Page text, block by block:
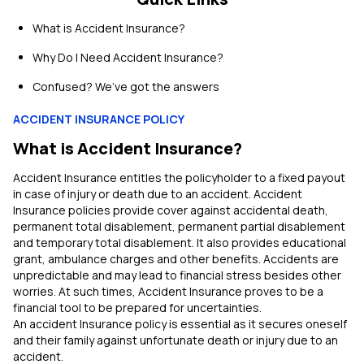
What is Accident Insurance?
Why Do I Need Accident Insurance?
Confused? We’ve got the answers
ACCIDENT INSURANCE POLICY
What is Accident Insurance?
Accident Insurance entitles the policyholder to a fixed payout
in case of injury or death due to an accident. Accident
Insurance policies provide cover against accidental death,
permanent total disablement, permanent partial disablement
and temporary total disablement. It also provides educational
grant, ambulance charges and other benefits. Accidents are
unpredictable and may lead to financial stress besides other
worries. At such times, Accident Insurance proves to be a
financial tool to be prepared for uncertainties.
An accident Insurance policy is essential as it secures oneself
and their family against unfortunate death or injury due to an
accident.